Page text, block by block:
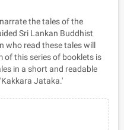
the tales of the
Sri Lankan Buddhist
who read these tales will
of this series of booklets is
in a short and readable
Jataka.'